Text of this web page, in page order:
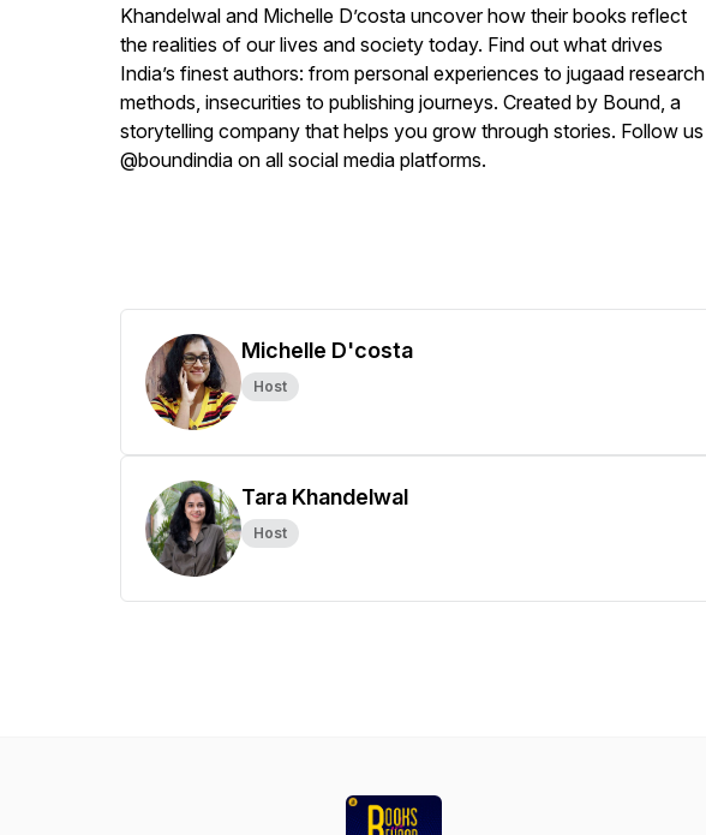
Khandelwal and Michelle D’costa uncover how their books reflect
the realities of our lives and society today. Find out what drives
India’s finest authors: from personal experiences to jugaad research
methods, insecurities to publishing journeys. Created by Bound, a
storytelling company that helps you grow through stories. Follow us
@boundindia on all social media platforms.
Michelle D'costa
Host
Tara Khandelwal
Host